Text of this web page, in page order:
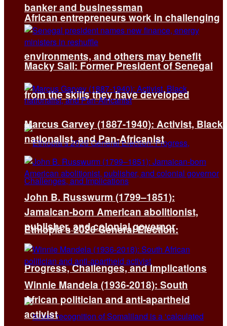
African entrepreneurs work in challenging
environments, and others may benefit
from the skills they have developed
Ethiopia’s 2026 General Election:
Progress, Challenges, and Implications
banker and businessman
Macky Sall: Former President of Senegal
Marcus Garvey (1887-1940): Activist, Black
nationalist, and Pan-Africanist
John B. Russwurm (1799–1851):
Jamaican-born American abolitionist,
publisher, and colonial governor
Winnie Mandela (1936-2018): South
African politician and anti-apartheid
activist